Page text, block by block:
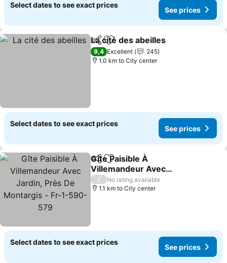
Select dates to see exact prices
See prices
ShareAdd to favorites
La cité des abeilles
9,4 Excellent
245
1.0 km to City center
Select dates to see exact prices
See prices
ShareAdd to favorites
Gîte Paisible À
Villemandeur Avec
Jardin, Près De Montargis
- Fr-1-590-579
See prices
/
No rating available
1.1 km to City center
Select dates to see exact prices
See prices